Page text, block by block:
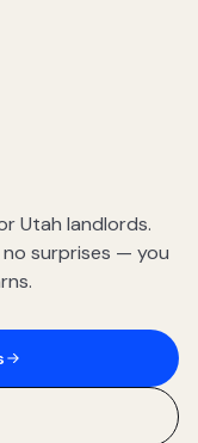
Utah landlords.
surprises — you